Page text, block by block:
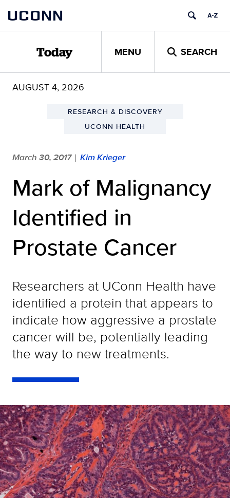
content
UCONN
Today MENU SEARCH
AUGUST 4, 2026
RESEARCH & DISCOVERY
UCONN HEALTH
March 30, 2017 | Kim Krieger
Mark of Malignancy
Identified in
Prostate Cancer
Researchers at UConn Health have
identified a protein that appears to
indicate how aggressive a prostate
cancer will be, potentially leading
the way to new treatments.